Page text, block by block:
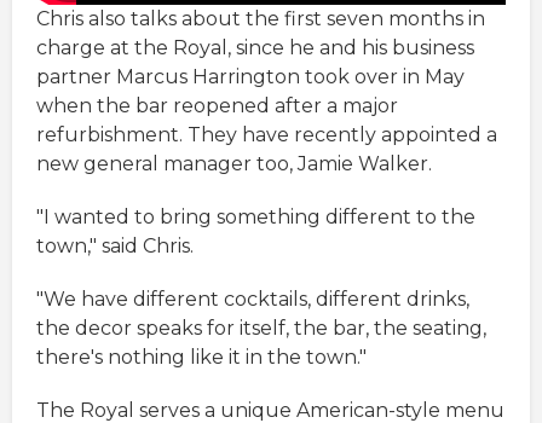
Chris also talks about the first seven months in
charge at the Royal, since he and his business
partner Marcus Harrington took over in May
when the bar reopened after a major
refurbishment. They have recently appointed a
new general manager too, Jamie Walker.
"I wanted to bring something different to the
town," said Chris.
"We have different cocktails, different drinks,
the decor speaks for itself, the bar, the seating,
there's nothing like it in the town."
The Royal serves a unique American-style menu